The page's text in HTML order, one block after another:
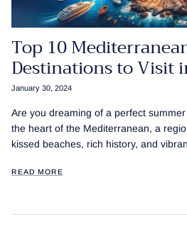
Top 10
Destinations to Visit
January 30, 2024
Are you dreaming of a perfect
the heart of the Mediterranean, a
kissed beaches, rich history, and
READ MORE